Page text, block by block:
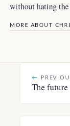
without hating the
MORE ABOUT
←
The